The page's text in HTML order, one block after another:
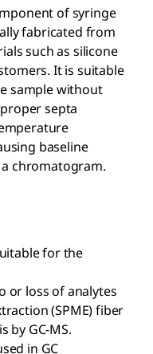
of syringe
fabricated from
such as silicone
It is suitable
sample without
septa
baseline
chromatogram.
for the
or loss of analytes
(SPME) fiber
by GC-MS.
in GC